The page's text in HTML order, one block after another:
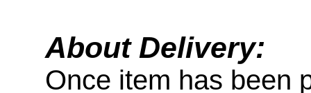
About Delivery:
Once item has been